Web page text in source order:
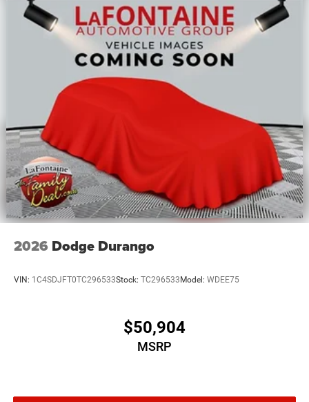
2026 Dodge Durango
VIN: 1C4SDJFT0TC296533Stock: TC296533 Model: WDEE75
$50,904
MSRP